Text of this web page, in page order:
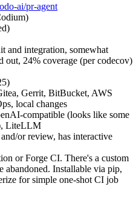
ai/pr-agent
and integration, somewhat
out, 24% coverage (per codecov)
Gerrit, BitBucket, AWS
local changes
compatible (looks like some
LiteLLM
or review, has interactive
or Forge CI. There's a custom
abandoned. Installable via pip,
for simple one-shot CI job